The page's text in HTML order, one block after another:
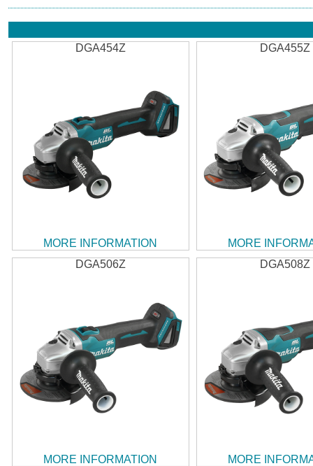
DGA454Z
MORE INFORMATION
DGA455Z
MORE
DGA506Z
MORE INFORMATION
DGA508Z
MORE